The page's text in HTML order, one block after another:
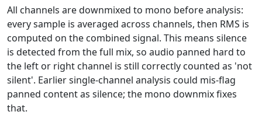
All channels are downmixed to mono before analysis:
every sample is averaged across channels, then RMS is
computed on the combined signal. This means silence
is detected from the full mix, so audio panned hard to
the left or right channel is still correctly counted as 'not
silent'. Earlier single-channel analysis could mis-flag
panned content as silence; the mono downmix fixes
that.